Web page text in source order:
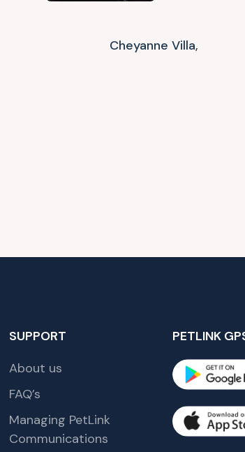
Cheyanne Villa,
SUPPORT
About us
FAQ’s
Managing PetLink
Communications
PETLINK